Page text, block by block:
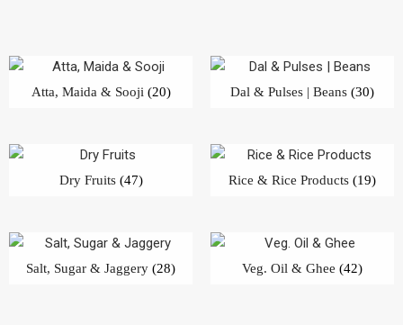
Atta, Maida & Sooji (20) Dal & Pulses | Beans (30)
Dry Fruits (47) Rice & Rice Products (19)
Salt, Sugar & Jaggery (28) Veg. Oil & Ghee (42)